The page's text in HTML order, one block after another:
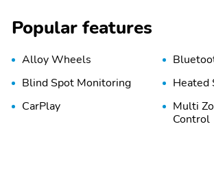
Popular features
Alloy Wheels
Blind Spot Monitoring
Heated
CarPlay
Multi
Control